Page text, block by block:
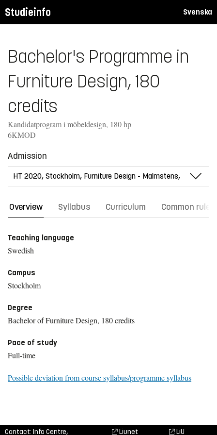
Studieinfo Svenska
Bachelor's Programme in
Furniture Design, 180
credits
Kandidatprogram i möbeldesign, 180 hp
6KMOD
Admission
Overview Syllabus Curriculum Common rules
Teaching language
Swedish
Campus
Stockholm
Degree
Bachelor of Furniture Design, 180 credits
Pace of study
Full-time
Possible deviation from course syllabus/programme syllabus
Contact: Info Centre, Liunet LiU